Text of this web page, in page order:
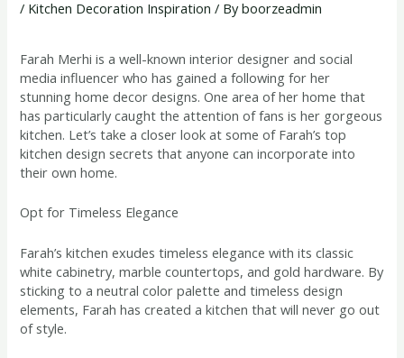
/ Kitchen Decoration Inspiration / Byboorzeadmin
Farah Merhi is a well-known interior designer and social
media influencer who has gained a following for her
stunning home decor designs. One area of her home that
has particularly caught the attention of fans is her gorgeous
kitchen. Let’s take a closer look at some of Farah’s top
kitchen design secrets that anyone can incorporate into
their own home.
Opt for Timeless Elegance
Farah’s kitchen exudes timeless elegance with its classic
white cabinetry, marble countertops, and gold hardware. By
sticking to a neutral color palette and timeless design
elements, Farah has created a kitchen that will never go out
of style.